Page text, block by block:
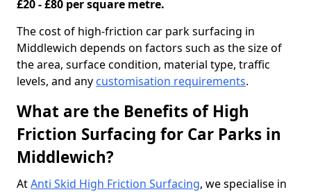
£20 - £80 per square metre.
The cost of high-friction car park surfacing in
Middlewich depends on factors such as the size of
the area, surface condition, material type, traffic
levels, and any customisation requirements.
What are the Benefits of High
Friction Surfacing for Car Parks in
Middlewich?
AtAnti Skid High Friction Surfacing, we specialise in